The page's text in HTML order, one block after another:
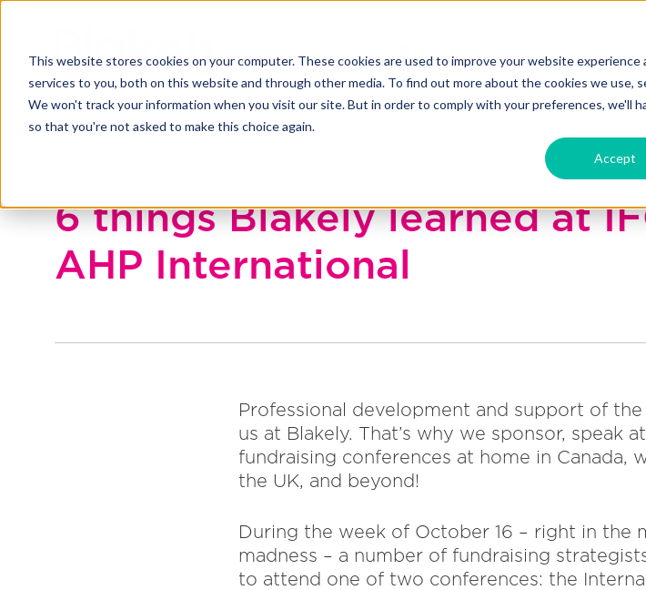
This website stores cookies on your computer. These cookies are used to improve your website experience
services to you, both on this website and through other media. To find out more about the cookies we use,
We won't track your information when you visit our site. But in order to comply with your preferences, we'll
so that you're not asked to make this choice again.
Accept
Blakely exchange
6 things Blakely learned at
AHP International
Professional development and support of
us at Blakely. That’s why we sponsor, speak
fundraising conferences at home in Canada,
the UK, and beyond!
During the week of October 16 – right in the
madness – a number of fundraising
to attend one of two conferences: the